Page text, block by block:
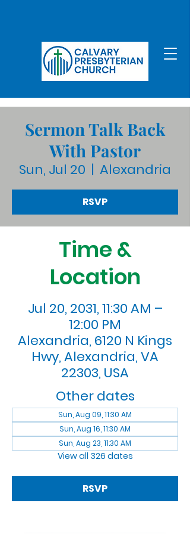
Sermon Talk Back
With Pastor
Sun, Jul 20
  |
Alexandria
RSVP
Time &
Location
Jul 20, 2031, 11:30 AM –
12:00 PM
Alexandria, 6120 N Kings
Hwy, Alexandria, VA
22303, USA
Other dates
Sun, Aug 09, 11:30 AM
Sun, Aug 16, 11:30 AM
Sun, Aug 23, 11:30 AM
View all 326 dates
RSVP